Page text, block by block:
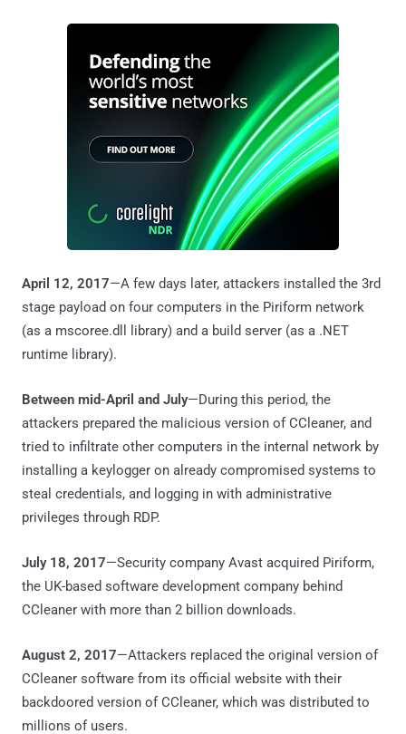
April 12, 2017—A few days later, attackers installed the 3rd
stage payload on four computers in the Piriform network
(as a mscoree.dll library) and a build server (as a .NET
runtime library).
Between mid-April and July—During this period, the
attackers prepared the malicious version of CCleaner, and
tried to infiltrate other computers in the internal network by
installing a keylogger on already compromised systems to
steal credentials, and logging in with administrative
privileges through RDP.
July 18, 2017—Security company Avast acquired Piriform,
the UK-based software development company behind
CCleaner with more than 2 billion downloads.
August 2, 2017—Attackers replaced the original version of
CCleaner software from its official website with their
backdoored version of CCleaner, which was distributed to
millions of users.